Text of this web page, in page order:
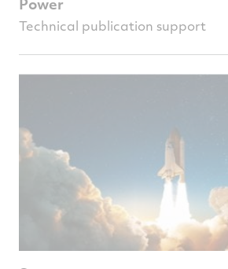
Technical publication support